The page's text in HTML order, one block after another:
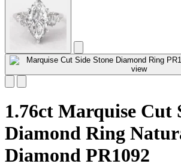
1.76ct Marquise Cut
Diamond Ring
Diamond PR1092